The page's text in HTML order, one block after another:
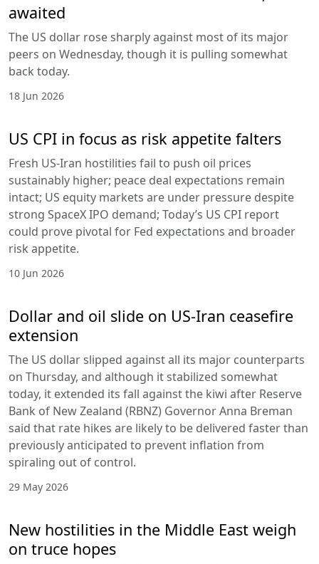
awaited
The US dollar rose sharply against most of its major
peers on Wednesday, though it is pulling somewhat
back today.
18 Jun 2026
US CPI in focus as risk appetite falters
Fresh US-Iran hostilities fail to push oil prices
sustainably higher; peace deal expectations remain
intact; US equity markets are under pressure despite
strong SpaceX IPO demand; Today’s US CPI report
could prove pivotal for Fed expectations and broader
risk appetite.
10 Jun 2026
Dollar and oil slide on US-Iran ceasefire
extension
The US dollar slipped against all its major counterparts
on Thursday, and although it stabilized somewhat
today, it extended its fall against the kiwi after Reserve
Bank of New Zealand (RBNZ) Governor Anna Breman
said that rate hikes are likely to be delivered faster than
previously anticipated to prevent inflation from
spiraling out of control.
29 May 2026
New hostilities in the Middle East weigh
on truce hopes